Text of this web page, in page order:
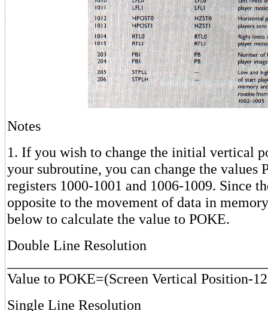
Notes
1. If you wish to change the initial vertical
your subroutine, you can change the values
registers 1000-1001 and 1006-1009. Since
opposite to the movement of data in
below to calculate the value to POKE.
Double Line Resolution
Value to POKE=(Screen Vertical Position-
Single Line Resolution